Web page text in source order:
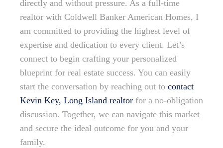
directly and without pressure. As a full-time
realtor with Coldwell Banker American Homes, I
am committed to providing the highest level of
expertise and dedication to every client. Let’s
connect to begin crafting your personalized
blueprint for real estate success. You can easily
start the conversation by reaching out to contact
Kevin Key, Long Island realtor for a no-obligation
discussion. Together, we can navigate this market
and secure the ideal outcome for you and your
family.